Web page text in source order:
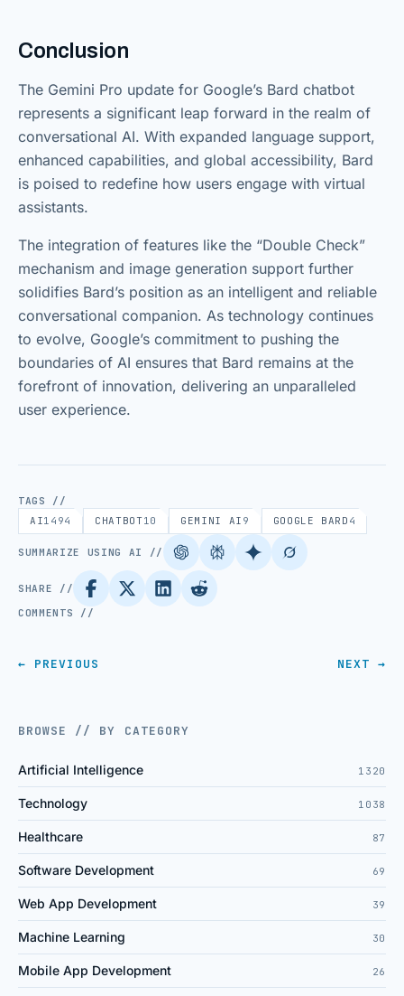
Conclusion
The Gemini Pro update for Google’s Bard chatbot
represents a significant leap forward in the realm of
conversational AI. With expanded language support,
enhanced capabilities, and global accessibility, Bard
is poised to redefine how users engage with virtual
assistants.
The integration of features like the “Double Check”
mechanism and image generation support further
solidifies Bard’s position as an intelligent and reliable
conversational companion. As technology continues
to evolve, Google’s commitment to pushing the
boundaries of AI ensures that Bard remains at the
forefront of innovation, delivering an unparalleled
user experience.
TAGS //
AI1494 CHATBOT10 GEMINI AI 9 GOOGLE BARD 4
SUMMARIZE USING AI //
SHARE //
COMMENTS //
← PREVIOUS NEXT →
BROWSE // BY CATEGORY
Artificial Intelligence 1320
Technology 1038
Healthcare 87
Software Development 69
Web App Development 39
Machine Learning 30
Mobile App Development 26